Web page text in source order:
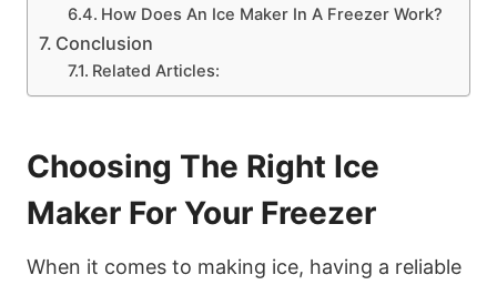
How Does An Ice Maker In A Freezer Work?
Conclusion
Related Articles:
Choosing The Right Ice
Maker For Your Freezer
When it comes to making ice, having a reliable